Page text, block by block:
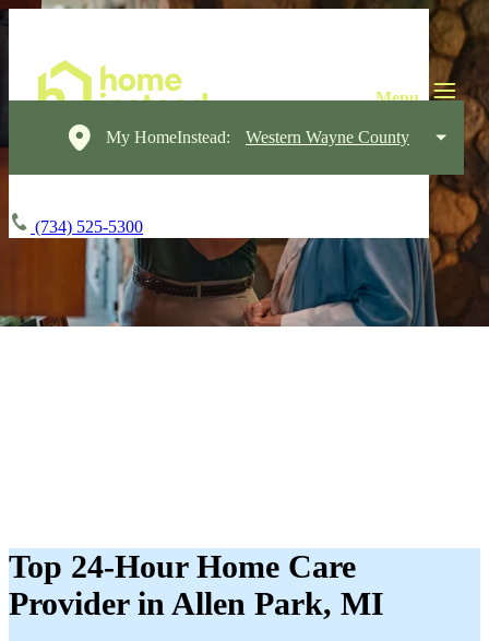
My HomeInstead: Western Wayne County
(734) 525-5300
Top 24-Hour Home Care
Provider in Allen Park, MI